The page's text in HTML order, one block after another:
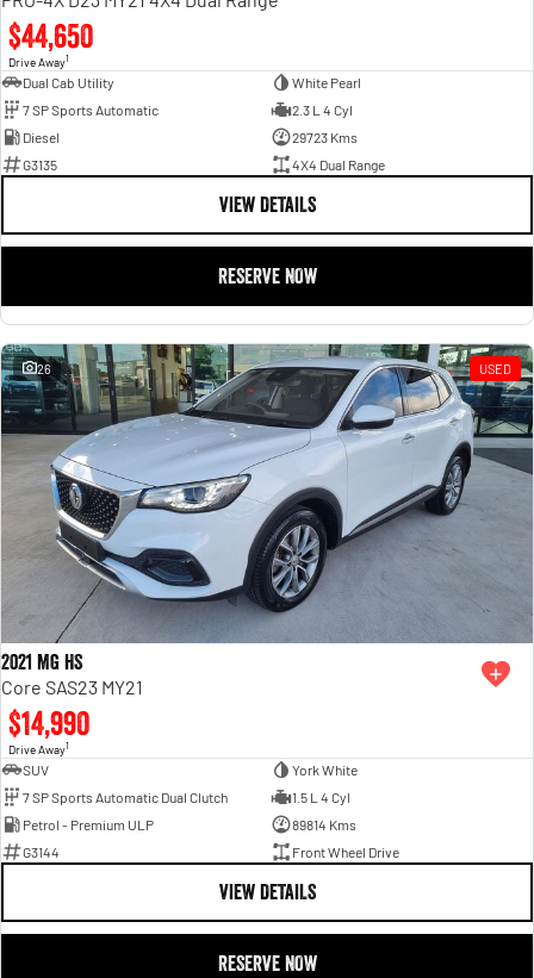
$44,650
Drive Away1
Dual Cab Utility
White Pearl
7 SP Sports Automatic
2.3 L 4 Cyl
Diesel
29723 Kms
G3135
4X4 Dual Range
VIEW DETAILS
RESERVE NOW
26 USED
2021 MG HS
Core SAS23 MY21
$14,990
Drive Away1
SUV
York White
7 SP Sports Automatic Dual Clutch
1.5 L 4 Cyl
Petrol - Premium ULP
89814 Kms
G3144
Front Wheel Drive
VIEW DETAILS
RESERVE NOW